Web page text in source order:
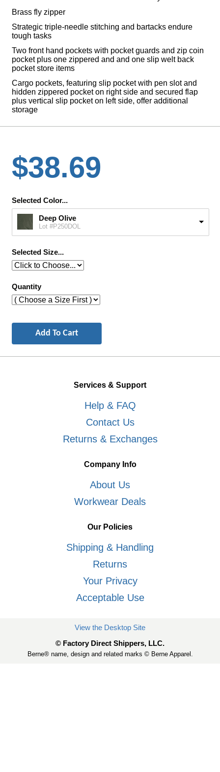
Brass fly zipper
Strategic triple-needle stitching and bartacks endure
tough tasks
Two front hand pockets with pocket guards and zip coin
pocket plus one zippered and and one slip welt back
pocket store items
Cargo pockets, featuring slip pocket with pen slot and
hidden zippered pocket on right side and secured flap
plus vertical slip pocket on left side, offer additional
storage
$38.69
Selected Color...
Deep Olive
Lot #P250DOL
Selected Size...
Quantity
Services & Support
Help & FAQ
Contact Us
Returns & Exchanges
Company Info
About Us
Workwear Deals
Our Policies
Shipping & Handling
Returns
Your Privacy
Acceptable Use
View the Desktop Site
© Factory Direct Shippers, LLC.
Berne® name, design and related marks © Berne Apparel.